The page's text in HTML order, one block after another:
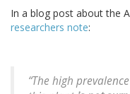
In a blog post about the
researchers note:
“The high